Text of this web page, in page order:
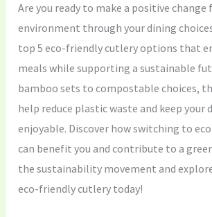
Are you ready to make a positive change
environment through your dining
top 5 eco-friendly cutlery options that
meals while supporting a sustainable
bamboo sets to compostable choices,
help reduce plastic waste and keep your
enjoyable. Discover how switching to
can benefit you and contribute to a
the sustainability movement and
eco-friendly cutlery today!